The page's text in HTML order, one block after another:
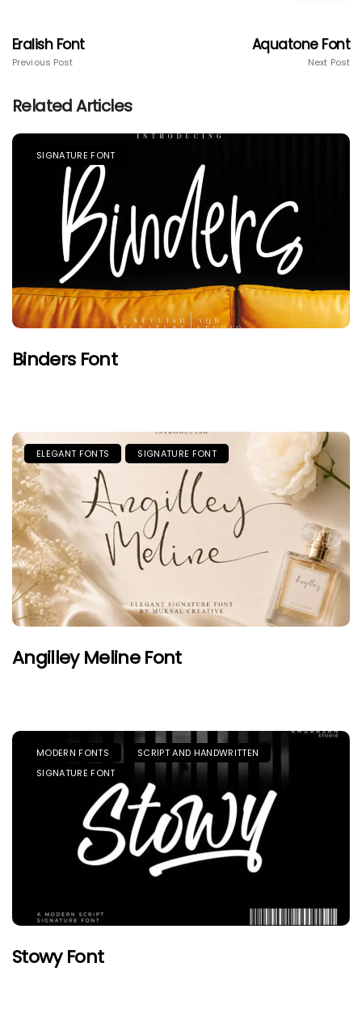
Eralish Font
Previous Post
Aquatone Font
Next Post
Related Articles
SIGNATURE FONT
Binders Font
ELEGANT FONTS SIGNATURE FONT
Angilley Meline Font
MODERN FONTS
SCRIPT AND HANDWRITTEN
SIGNATURE FONT
Stowy Font